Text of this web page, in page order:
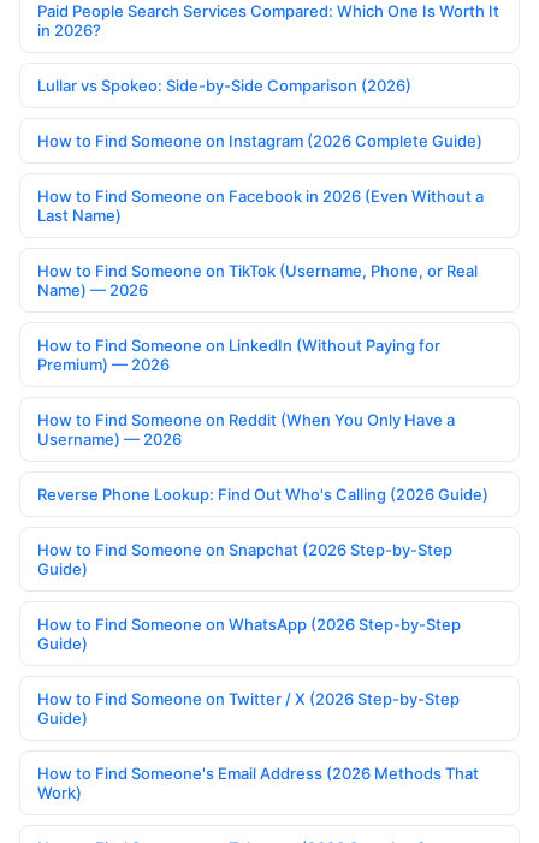
Paid People Search Services Compared: Which One Is Worth It
in 2026?
Lullar vs Spokeo: Side-by-Side Comparison (2026)
How to Find Someone on Instagram (2026 Complete Guide)
How to Find Someone on Facebook in 2026 (Even Without a
Last Name)
How to Find Someone on TikTok (Username, Phone, or Real
Name) — 2026
How to Find Someone on LinkedIn (Without Paying for
Premium) — 2026
How to Find Someone on Reddit (When You Only Have a
Username) — 2026
Reverse Phone Lookup: Find Out Who's Calling (2026 Guide)
How to Find Someone on Snapchat (2026 Step-by-Step
Guide)
How to Find Someone on WhatsApp (2026 Step-by-Step
Guide)
How to Find Someone on Twitter / X (2026 Step-by-Step
Guide)
How to Find Someone's Email Address (2026 Methods That
Work)